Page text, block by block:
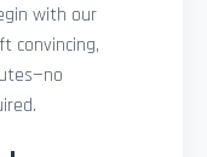
with our
convincing,